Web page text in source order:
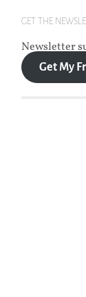
GET THE
Newsletter
Get My